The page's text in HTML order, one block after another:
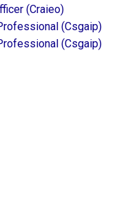
(craieo)
(csgaip)
(csgaip)